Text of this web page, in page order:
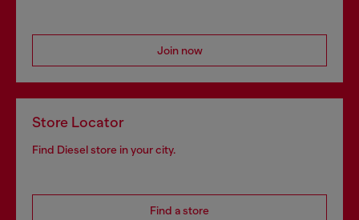
Join now
Store Locator
Find Diesel store in your city.
Find a store